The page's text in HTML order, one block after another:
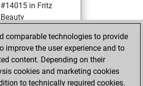
#14015 in Fritz
Beauty
Thursday,
11, 2021
You achieved a
BeautyScore of 11
comparable technologies to provide
improve the user experience and to
content. Depending on their
cookies and marketing cookies
to technically required cookies.